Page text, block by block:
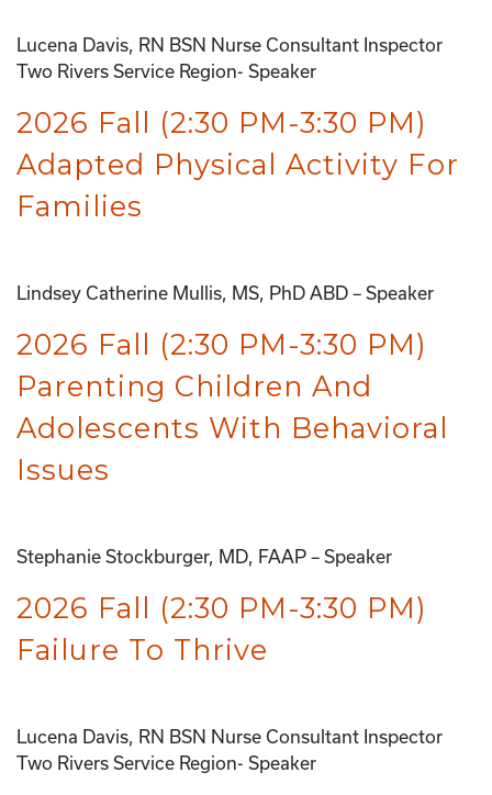
Lucena Davis, RN BSN Nurse Consultant Inspector
Two Rivers Service Region- Speaker
2026 Fall (2:30 PM-3:30 PM)
Adapted Physical Activity For
Families
Lindsey Catherine Mullis, MS, PhD ABD – Speaker
2026 Fall (2:30 PM-3:30 PM)
Parenting Children And
Adolescents With Behavioral
Issues
Stephanie Stockburger, MD, FAAP – Speaker
2026 Fall (2:30 PM-3:30 PM)
Failure To Thrive
Lucena Davis, RN BSN Nurse Consultant Inspector
Two Rivers Service Region- Speaker